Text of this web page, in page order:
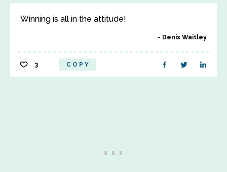
Winning is all in the attitude!
Denis Waitley
3 COPY